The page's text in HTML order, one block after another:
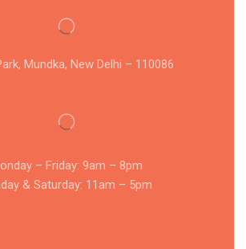
Mundka, New Delhi – 110086
– Friday: 9am – 8pm
& Saturday: 11am – 5pm